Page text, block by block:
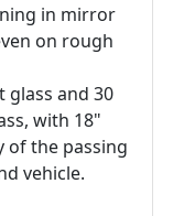
in mirror
on rough
glass and 30
with 18"
of the passing
vehicle.